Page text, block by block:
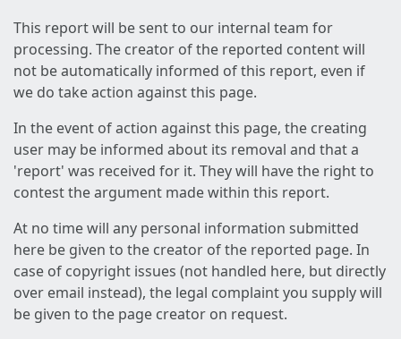
This report will be sent to our internal team for
processing. The creator of the reported content will
not be automatically informed of this report, even if
we do take action against this page.
In the event of action against this page, the creating
user may be informed about its removal and that a
'report' was received for it. They will have the right to
contest the argument made within this report.
At no time will any personal information submitted
here be given to the creator of the reported page. In
case of copyright issues (not handled here, but directly
over email instead), the legal complaint you supply will
be given to the page creator on request.